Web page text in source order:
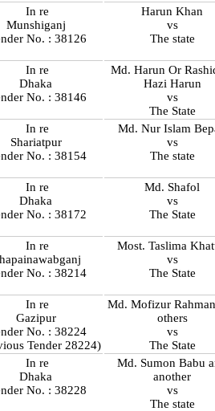
In re
Munshiganj
No. : 38126
Harun Khan
vs
The state
In re
Dhaka
No. : 38146
Md. Harun Or
Hazi Harun
vs
The State
In re
Shariatpur
No. : 38154
Md. Nur Islam
vs
The state
In re
Dhaka
No. : 38172
Md. Shafol
vs
The State
In re
No. : 38214
Most. Taslima
vs
The State
In re
Gazipur
No. : 38224
Tender 28224)
Md. Mofizur
others
vs
The State
In re
Dhaka
No. : 38228
Md. Sumon Babu
another
vs
The state